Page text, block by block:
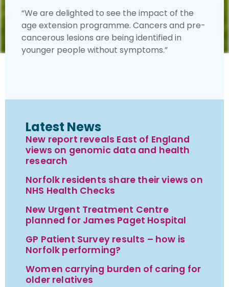
“We are delighted to see the impact of the
age extension programme. Cancers and pre-
cancerous lesions are being identified in
younger people without symptoms.”
Latest News
New report reveals East of England
views on genomic data and health
research
Norfolk residents share their views on
NHS Health Checks
New Urgent Treatment Centre
planned for James Paget Hospital
GP Patient Survey results – how is
Norfolk performing?
Women carrying burden of caring for
older relatives